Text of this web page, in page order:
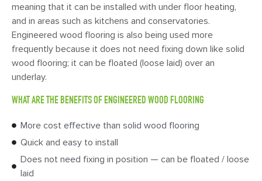
meaning that it can be installed with under floor heating,
and in areas such as kitchens and conservatories.
Engineered wood flooring is also being used more
frequently because it does not need fixing down like solid
wood flooring; it can be floated (loose laid) over an
underlay.
WHAT ARE THE BENEFITS OF ENGINEERED WOOD FLOORING
More cost effective than solid wood flooring
Quick and easy to install
Does not need fixing in position — can be floated / loose
laid